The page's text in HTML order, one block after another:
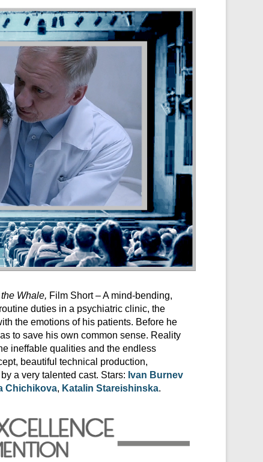
Whale, Film Short – A mind-bending,
duties in a psychiatric clinic, the
the emotions of his patients. Before he
to save his own common sense. Reality
ineffable qualities and the endless
beautiful technical production,
a very talented cast. Stars: Ivan Burnev
Chichikova, Katalin Stareishinska.